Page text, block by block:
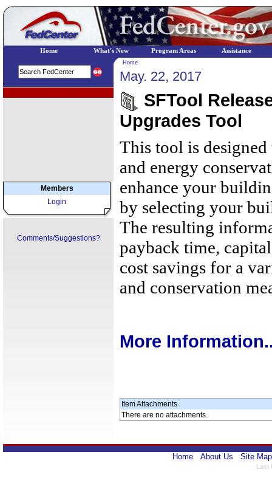
Members
Login
Comments/Suggestions?
Home
May. 22, 2017
SFTool
Upgrades Tool
This tool is
and energy
enhance your
by selecting your
The resulting
payback time,
cost savings for a
and conservation
More
Item Attachments
There are no attachments.
Home About Us Site Map
Last
Home What's New Program Areas Assistance